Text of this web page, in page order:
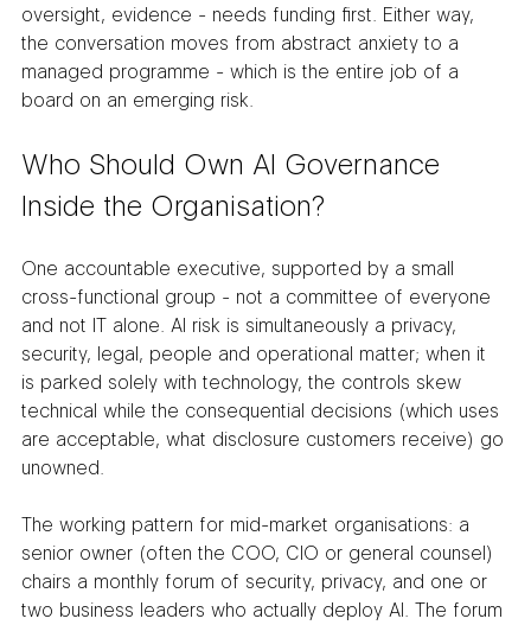
oversight, evidence - needs funding first. Either way,
the conversation moves from abstract anxiety to a
managed programme - which is the entire job of a
board on an emerging risk.
Who Should Own AI Governance
Inside the Organisation?
One accountable executive, supported by a small
cross-functional group - not a committee of everyone
and not IT alone. AI risk is simultaneously a privacy,
security, legal, people and operational matter; when it
is parked solely with technology, the controls skew
technical while the consequential decisions (which uses
are acceptable, what disclosure customers receive) go
unowned.
The working pattern for mid-market organisations: a
senior owner (often the COO, CIO or general counsel)
chairs a monthly forum of security, privacy, and one or
two business leaders who actually deploy AI. The forum